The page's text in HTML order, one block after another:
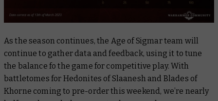
As the season continues, the Age of Sigmar team will
continue to gather data and feedback, using it to tune
the balance fo the game for competitive play. With
battletomes for Hedonites of Slaanesh and Blades of
Khorne coming to pre-order this weekend, we’re nearly